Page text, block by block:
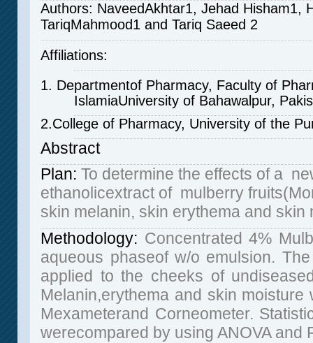
Authors: NaveedAkhtar1,Jehad Hisham1,
TariqMahmood1 and Tariq Saeed
Affiliations:
1. Departmentof Pharmacy, Faculty of
IslamiaUniversity of Bahawalpur,
2.College of Pharmacy, University of the
Abstract
Plan:To determine the effects of a
ethanolicextract of mulberry
skin melanin, skin erythema and skin
Methodology: Concentrated 4%
aqueous phaseof w/o emulsion.
applied to the cheeks of
Melanin,erythema and skin
Mexameterand Corneometer.
werecompared by using ANOVA and